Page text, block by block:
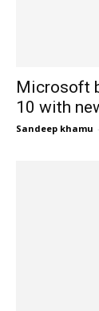
Microsoft
10 with
Sandeep khamu -